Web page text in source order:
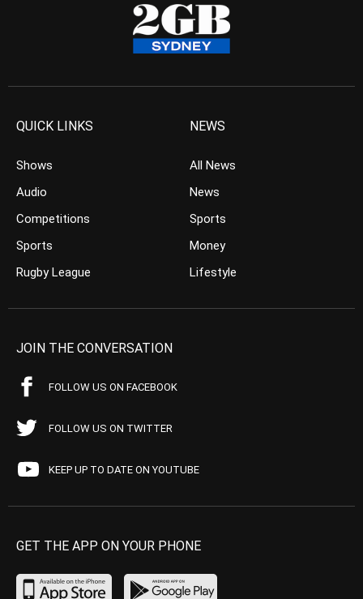
QUICK LINKS
Shows
Audio
Competitions
Sports
Rugby League
NEWS
All News
News
Sports
Money
Lifestyle
JOIN THE CONVERSATION
FOLLOW US ON FACEBOOK
FOLLOW US ON TWITTER
KEEP UP TO DATE ON YOUTUBE
GET THE APP ON YOUR PHONE